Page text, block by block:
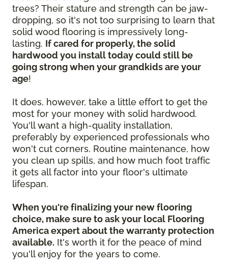
trees? Their stature and strength can be jaw-
dropping, so it's not too surprising to learn that
solid wood flooring is impressively long-
lasting. If cared for properly, the solid
hardwood you install today could still be
going strong when your grandkids are your
age!
It does, however, take a little effort to get the
most for your money with solid hardwood.
You'll want a high-quality installation,
preferably by experienced professionals who
won't cut corners. Routine maintenance, how
you clean up spills, and how much foot traffic
it gets all factor into your floor's ultimate
lifespan.
When you're finalizing your new flooring
choice, make sure to ask your local Flooring
America expert about the warranty protection
available. It's worth it for the peace of mind
you'll enjoy for the years to come.